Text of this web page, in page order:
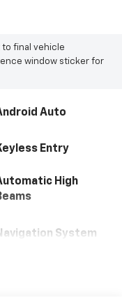
to final vehicle
window sticker for
Auto
Entry
High
System